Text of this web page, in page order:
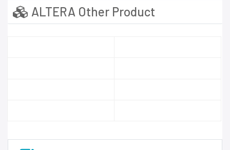
ALTERA Other Product